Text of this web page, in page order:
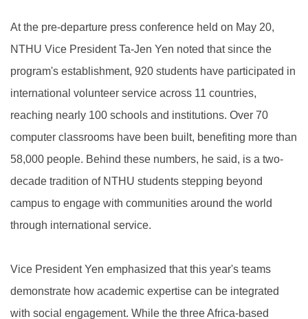
At the pre-departure press conference held on May 20,
NTHU Vice President Ta-Jen Yen noted that since the
program's establishment, 920 students have participated in
international volunteer service across 11 countries,
reaching nearly 100 schools and institutions. Over 70
computer classrooms have been built, benefiting more than
58,000 people. Behind these numbers, he said, is a two-
decade tradition of NTHU students stepping beyond
campus to engage with communities around the world
through international service.
Vice President Yen emphasized that this year's teams
demonstrate how academic expertise can be integrated
with social engagement. While the three Africa-based